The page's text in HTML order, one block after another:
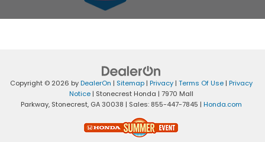
Copyright © 2026 byDealerOn | Sitemap| Privacy| Terms Of Use| Privacy
Notice| Stonecrest Honda | 7970 Mall
Parkway,Stonecrest,GA30038 | Sales: 855-447-7845 | Honda.com